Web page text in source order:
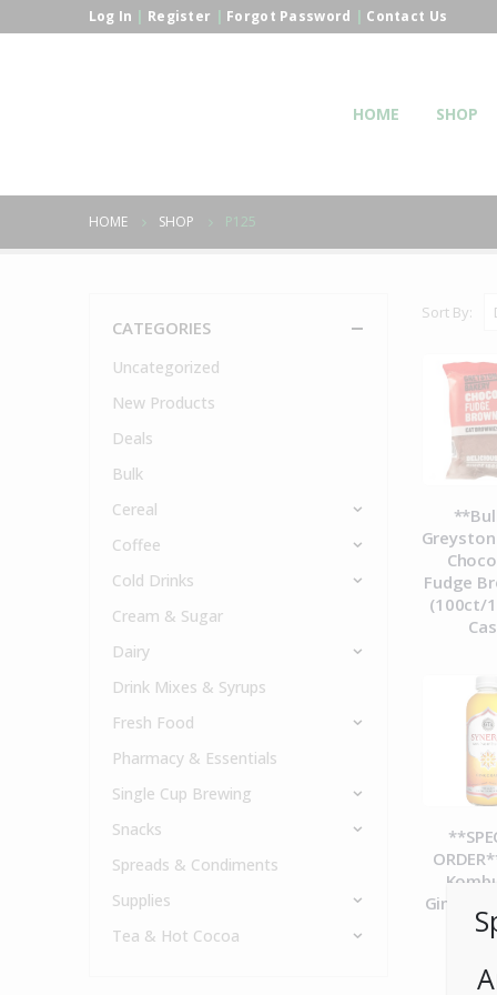
Log In | Register | Forgot Password | Contact Us
HOME SHOP
HOME SHOP P125
Sort By:
Fudge
(100ct/
CATEGORIES
Uncategorized
New Products
Deals
Bulk
Cereal
Coffee
Cold Drinks
Cream & Sugar
Dairy
Drink Mixes & Syrups
Fresh Food
Pharmacy & Essentials
Single Cup Brewing
Snacks
Spreads & Condiments
Supplies
Tea & Hot Cocoa